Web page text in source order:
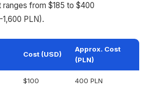
from $185 to $400
PLN).
Cost (USD)
Approx. Cost
(PLN)
$100 400 PLN